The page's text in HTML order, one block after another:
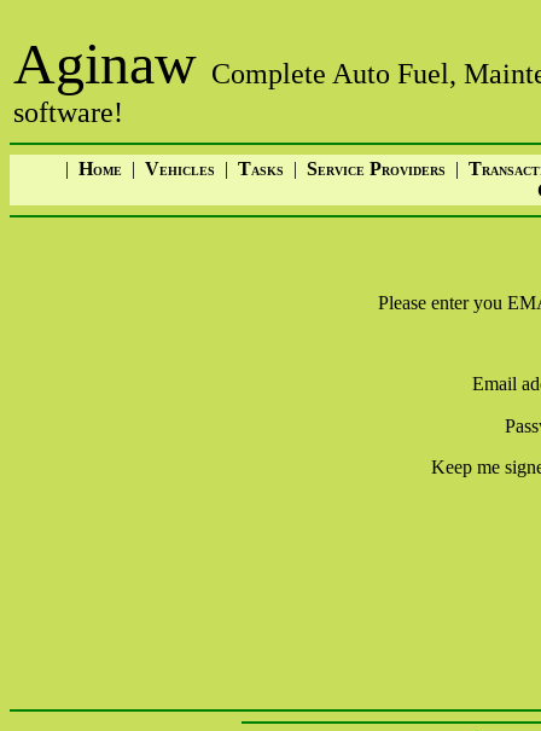
Aginaw Complete Auto Fuel,
software!
| HOME | VEHICLES | TASKS | SERVICE PROVIDERS | T
Please enter you
Email
Keep me